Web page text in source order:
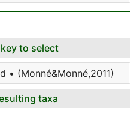
to select
• (Monné&Monné,2011)
taxa